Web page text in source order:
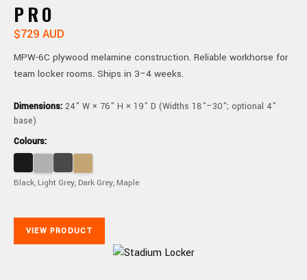
PRO
$729 AUD
MPW-6C plywood melamine construction. Reliable workhorse for
team locker rooms. Ships in 3–4 weeks.
Dimensions: 24" W × 76" H × 19" D (Widths 18"–30"; optional 4"
base)
Colours:
Black, Light Grey, Dark Grey, Maple
VIEW PRODUCT